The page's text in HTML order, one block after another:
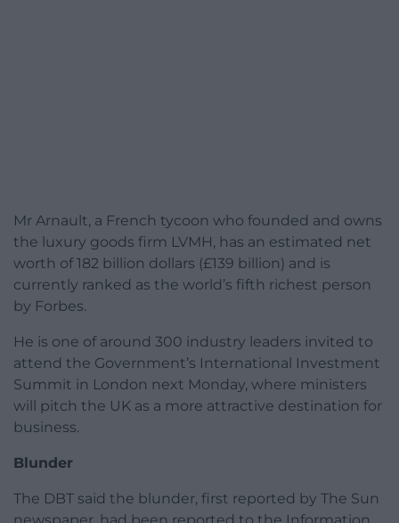
Mr Arnault, a French tycoon who founded and owns
the luxury goods firm LVMH, has an estimated net
worth of 182 billion dollars (£139 billion) and is
currently ranked as the world’s fifth richest person
by Forbes.
He is one of around 300 industry leaders invited to
attend the Government’s International Investment
Summit in London next Monday, where ministers
will pitch the UK as a more attractive destination for
business.
Blunder
The DBT said the blunder, first reported by The Sun